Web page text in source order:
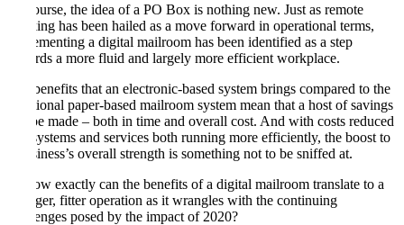
Of course, the idea of a PO Box is nothing new. Just as remote
working has been hailed as a move forward in operational terms,
implementing a digital mailroom has been identified as a step
towards a more fluid and largely more efficient workplace.
The benefits that an electronic-based system brings compared to the
traditional paper-based mailroom system mean that a host of savings
can be made – both in time and overall cost. And with costs reduced
and systems and services both running more efficiently, the boost to
a business’s overall strength is something not to be sniffed at.
So how exactly can the benefits of a digital mailroom translate to a
stronger, fitter operation as it wrangles with the continuing
challenges posed by the impact of 2020?